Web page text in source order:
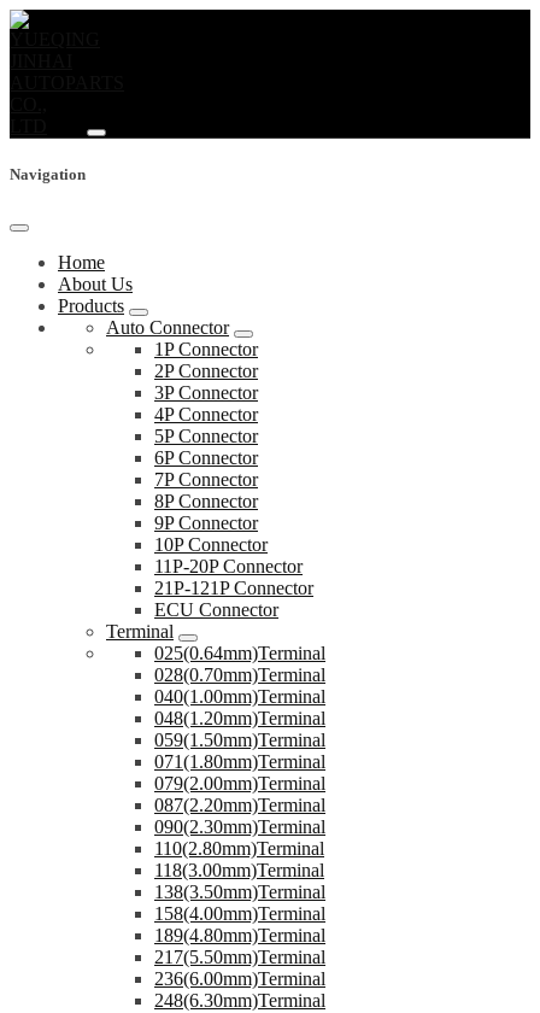
Navigation
Home
About Us
Products
Auto Connector
1P Connector
2P Connector
3P Connector
4P Connector
5P Connector
6P Connector
7P Connector
8P Connector
9P Connector
10P Connector
11P-20P Connector
21P-121P Connector
ECU Connector
Terminal
025(0.64mm)Terminal
028(0.70mm)Terminal
040(1.00mm)Terminal
048(1.20mm)Terminal
059(1.50mm)Terminal
071(1.80mm)Terminal
079(2.00mm)Terminal
087(2.20mm)Terminal
090(2.30mm)Terminal
110(2.80mm)Terminal
118(3.00mm)Terminal
138(3.50mm)Terminal
158(4.00mm)Terminal
189(4.80mm)Terminal
217(5.50mm)Terminal
236(6.00mm)Terminal
248(6.30mm)Terminal